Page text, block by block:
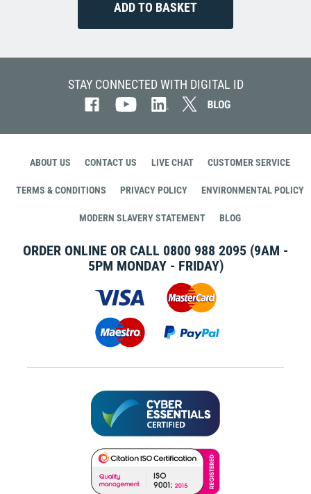
STAY CONNECTED WITH DIGITAL ID
ABOUT US CONTACT US LIVE CHAT CUSTOMER SERVICE
TERMS & CONDITIONS PRIVACY POLICY ENVIRONMENTAL POLICY
MODERN SLAVERY STATEMENT BLOG
ORDER ONLINE OR CALL 0800 988 2095 (9AM -
5PM MONDAY - FRIDAY)